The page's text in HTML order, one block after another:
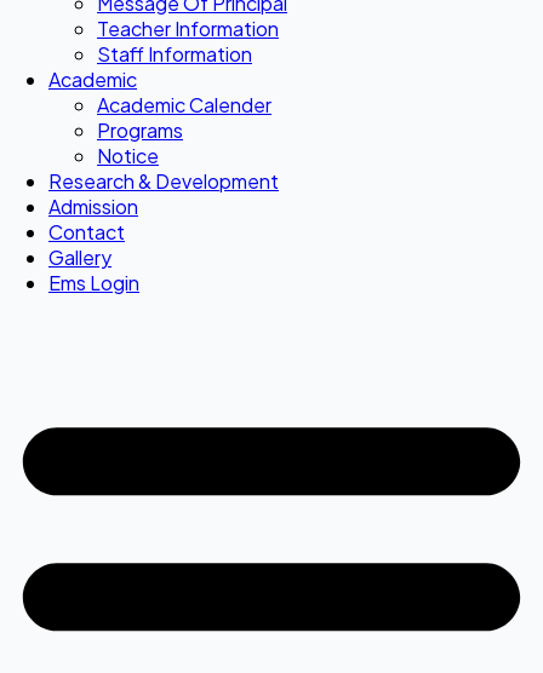
Teacher Information
Staff Information
Academic
Academic Calender
Programs
Notice
Research & Development
Admission
Contact
Gallery
Ems Login